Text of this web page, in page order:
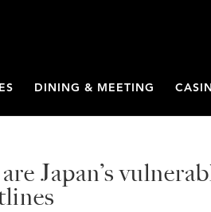
DINING & MEETING
Japan’s